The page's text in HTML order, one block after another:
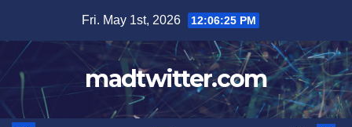
content
Fri. May 1st, 2026 12:06:26 PM
madtwitter.com